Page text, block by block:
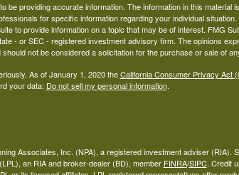
be providing accurate information. The information in this material
for specific information regarding your individual situation.
to provide information on a topic that may be of interest. FMG
- or SEC - registered investment advisory firm. The opinions
not be considered a solicitation for the purchase or sale of
As of January 1, 2020 theCalifornia Consumer Privacy Act
your data: Do not sell my personal information.
Associates, Inc. (NPA), a registered investment adviser (RIA).
an RIA and broker-dealer (BD), member FINRA/SIPC. Credit